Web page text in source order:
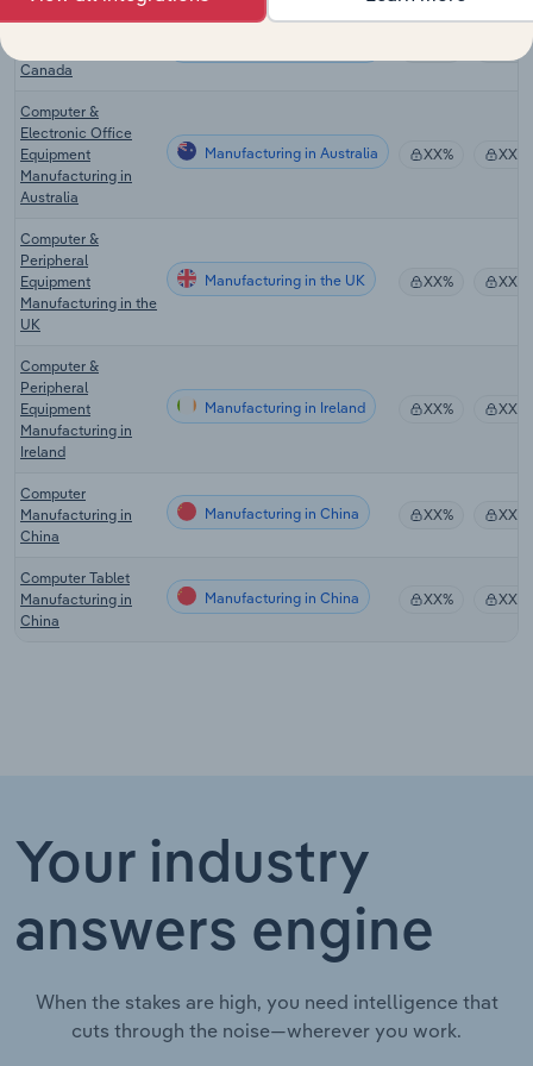
Computer
Canada
XX%
Computer &
Electronic Office
Equipment
Manufacturing in
Australia
Manufacturing in Australia XX% XX%
Computer &
Peripheral
Equipment
Manufacturing in the
UK
Manufacturing in the UK XX% XX%
Computer &
Peripheral
Equipment
Manufacturing in
Ireland
Manufacturing in Ireland XX% XX%
Computer
Manufacturing in
China
Manufacturing in China XX% XX%
Computer Tablet
Manufacturing in
China
Manufacturing in China XX% XX%
Your industry
answers engine
When the stakes are high, you need intelligence that
cuts through the noise—wherever you work.